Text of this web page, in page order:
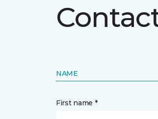
NAME
First name *